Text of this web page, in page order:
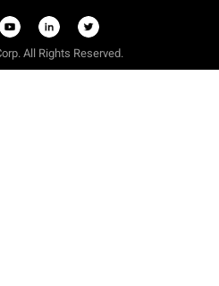
All Rights Reserved.